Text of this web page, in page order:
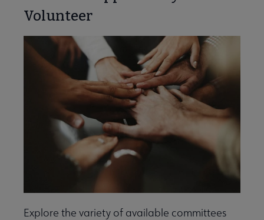
Volunteer
Explore the variety of available committees